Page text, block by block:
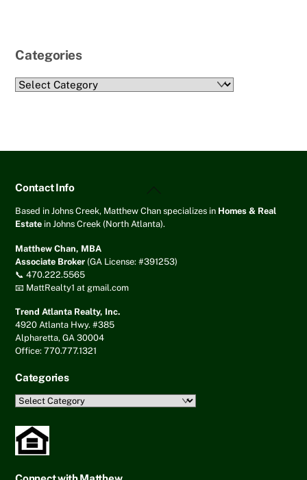
Categories
Categories
Back
Top
Contact Info
Based in Johns Creek, Matthew Chan specializes in Homes & Real
Estate in Johns Creek (North Atlanta).
Matthew Chan, MBA
Associate Broker (GA License: #391253)
📞 470.222.5565
📧 MattRealty1 at gmail.com
Trend Atlanta Realty, Inc.
4920 Atlanta Hwy. #385
Alpharetta, GA 30004
Office: 770.777.1321
Categories
Categories